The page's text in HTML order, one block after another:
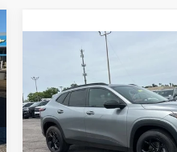
2026
Chevrolet
VIN:KL77LHEP4TC141230
Model:1TU58
$2,000
SAVINGS
Compare Vehicle